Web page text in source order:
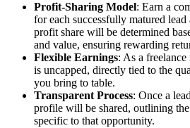
Profit-Sharing Model: Earn a
for each successfully matured
profit share will be determined
and value, ensuring rewarding
Flexible Earnings: As a
is uncapped, directly tied to the
you bring to table.
Transparent Process: Once a
profile will be shared, outlining
specific to that opportunity.